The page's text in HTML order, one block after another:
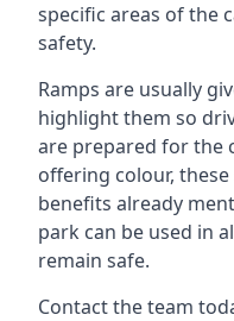
specific areas of the
safety.
Ramps are usually
highlight them so
are prepared for the
offering colour,
benefits already
park can be used in
remain safe.
Contact the team